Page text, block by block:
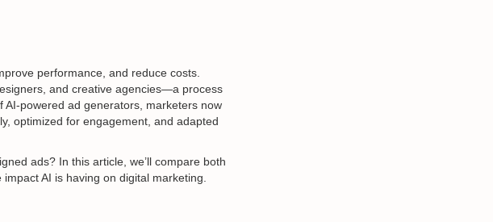
performance, and reduce costs.
and creative agencies—a process
powered ad generators, marketers now
optimized for engagement, and adapted
ads? In this article, we’ll compare both
AI is having on digital marketing.